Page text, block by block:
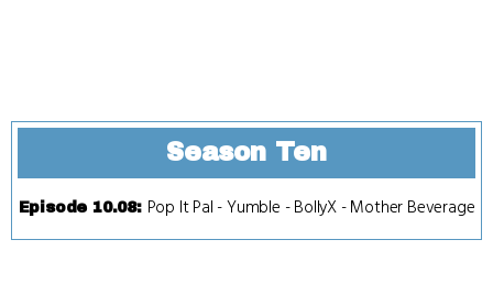
Season Ten
Episode 10.08: Pop It Pal -Yumble -BollyX -Mother Beverage